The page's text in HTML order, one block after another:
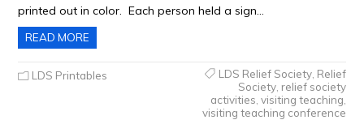
printed out in color. Each person held a sign…
READ MORE
LDS Printables LDS Relief Society, Relief
Society, relief society
activities visiting teaching
visiting teaching conference